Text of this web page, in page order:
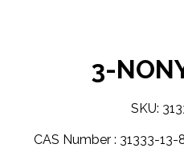
3-
SKU:
CAS Number : 31333-13-